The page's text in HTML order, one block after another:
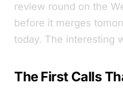
review round on the
before it merges
today. The interesting
The First Calls